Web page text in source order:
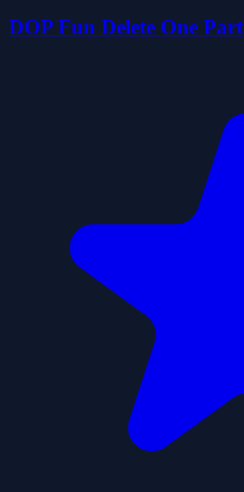
DOP Fun Delete One Part